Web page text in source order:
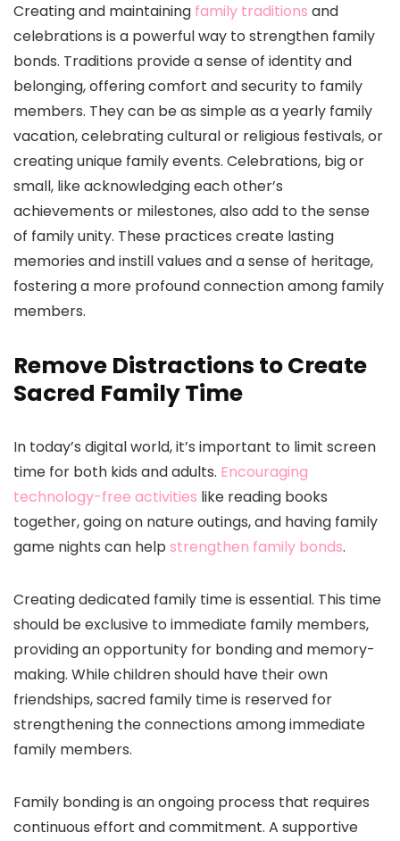
Creating and maintaining family traditions and
celebrations is a powerful way to strengthen family
bonds. Traditions provide a sense of identity and
belonging, offering comfort and security to family
members. They can be as simple as a yearly family
vacation, celebrating cultural or religious festivals, or
creating unique family events. Celebrations, big or
small, like acknowledging each other’s
achievements or milestones, also add to the sense
of family unity. These practices create lasting
memories and instill values and a sense of heritage,
fostering a more profound connection among family
members.
Remove Distractions to Create
Sacred Family Time
In today’s digital world, it’s important to limit screen
time for both kids and adults. Encouraging
technology-free activities like reading books
together, going on nature outings, and having family
game nights can help strengthen family bonds.
Creating dedicated family time is essential. This time
should be exclusive to immediate family members,
providing an opportunity for bonding and memory-
making. While children should have their own
friendships, sacred family time is reserved for
strengthening the connections among immediate
family members.
Family bonding is an ongoing process that requires
continuous effort and commitment. A supportive